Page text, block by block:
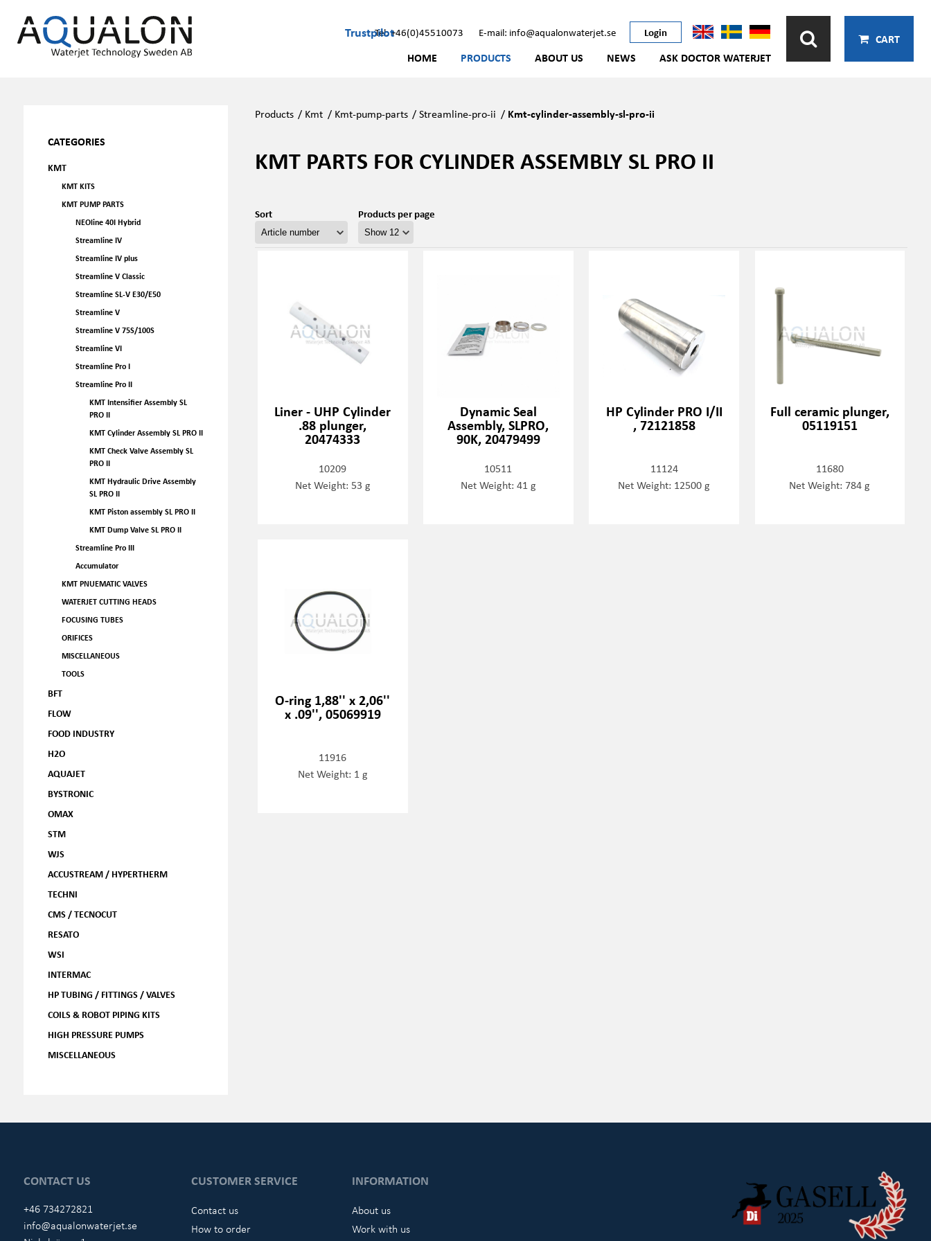
TrustpilotTel: +46(0)45510073 E-mail: info@aqualonwaterjet.se Login
HOME PRODUCTS ABOUT US NEWS ASK DOCTOR WATERJET
CART
CATEGORIES
KMT
KMT KITS
KMT PUMP PARTS
NEOline 40I Hybrid
Streamline IV
Streamline IV plus
Streamline V Classic
Streamline SL-V E30/E50
Streamline V
Streamline V 75S/100S
Streamline VI
Streamline Pro I
Streamline Pro II
KMT Intensifier Assembly SL
PRO II
KMT Cylinder Assembly SL PRO II
KMT Check Valve Assembly SL
PRO II
KMT Hydraulic Drive Assembly
SL PRO II
KMT Piston assembly SL PRO II
KMT Dump Valve SL PRO II
Streamline Pro III
Accumulator
KMT PNUEMATIC VALVES
WATERJET CUTTING HEADS
FOCUSING TUBES
ORIFICES
MISCELLANEOUS
TOOLS
BFT
FLOW
FOOD INDUSTRY
H2O
AQUAJET
BYSTRONIC
OMAX
STM
WJS
ACCUSTREAM / HYPERTHERM
TECHNI
CMS / TECNOCUT
RESATO
WSI
INTERMAC
HP TUBING / FITTINGS / VALVES
COILS & ROBOT PIPING KITS
HIGH PRESSURE PUMPS
MISCELLANEOUS
Products / Kmt / Kmt-pump-parts /Streamline-pro-ii / Kmt-cylinder-assembly-sl-pro-ii
KMT PARTS FOR CYLINDER ASSEMBLY SL PRO II
Sort Products per page
Liner - UHP Cylinder
.88 plunger,
20474333
10209
Net Weight: 53 g
Dynamic Seal
Assembly, SLPRO,
90K, 20479499
10511
Net Weight: 41 g
HP Cylinder PRO I/II
, 72121858
11124
Net Weight: 12500 g
Full ceramic plunger,
05119151
11680
Net Weight: 784 g
O-ring 1,88'' x 2,06''
x .09'', 05069919
11916
Net Weight: 1 g
CONTACT US
+46 734272821
info@aqualonwaterjet.se
CUSTOMER SERVICE
Contact us
How to order
INFORMATION
About us
Work with us